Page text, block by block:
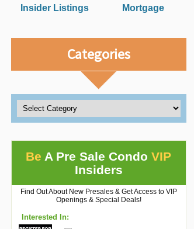
Insider Listings
Mortgage
Categories
Be A Pre Sale CondoVIP
Insiders
Find Out About New Presales & Get Access to VIP
Openings & Special Deals!
Interested In: